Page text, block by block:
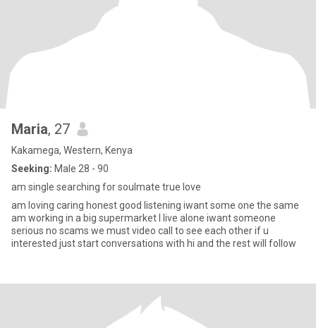
Maria, 27
Kakamega, Western, Kenya
Seeking: Male 28 - 90
am single searching for soulmate true love
am loving caring honest good listening iwant some one the same
am working in a big supermarket I live alone iwant someone
serious no scams we must video call to see each other if u
interested just start conversations with hi and the rest will follow